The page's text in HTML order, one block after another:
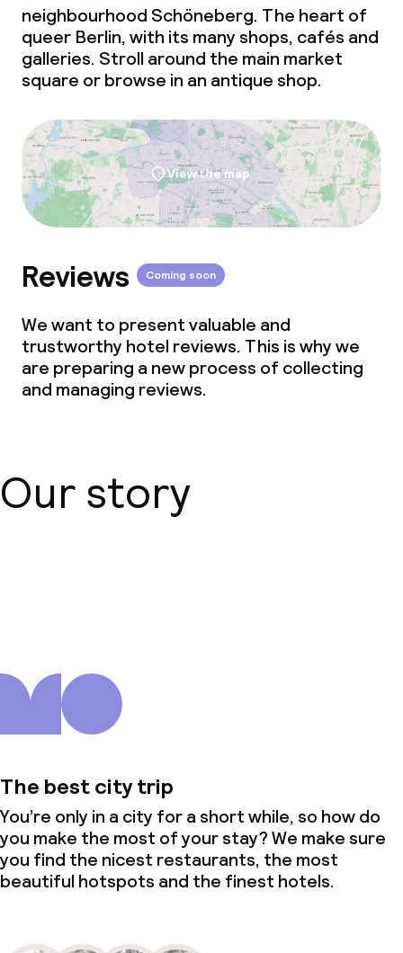
neighbourhood Schöneberg. The heart of
queer Berlin, with its many shops, cafés and
galleries. Stroll around the main market
square or browse in an antique shop.
View the map
Reviews Coming soon
We want to present valuable and
trustworthy hotel reviews. This is why we
are preparing a new process of collecting
and managing reviews.
Our story
The best city trip
You’re only in a city for a short while, so how do
you make the most of your stay? We make sure
you find the nicest restaurants, the most
beautiful hotspots and the finest hotels.